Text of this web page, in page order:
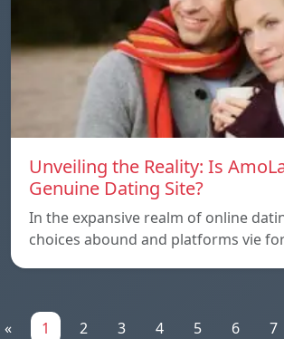
Unveiling the Reality: Is
Genuine Dating Site?
In the expansive realm of online
choices abound and platforms vie
« 1 2 3 4 5 6 7